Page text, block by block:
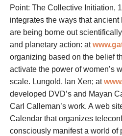
Point: The Collective Initiation,
integrates the ways that
are being borne out
and planetary action: at
organizing based on the belief
activate the power of women’s
scale. Lungold, Ian Xen; at
developed DVD’s and Mayan
Carl Calleman’s work. A web
Calendar that organizes
consciously manifest a world of